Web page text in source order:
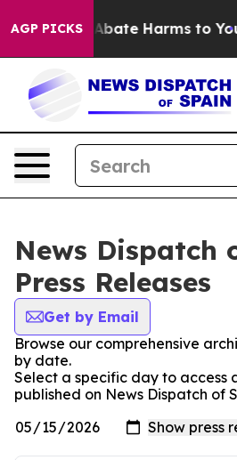
AGP PICKS
Fund to Abate Harms to Youth
News Dispatch
Press Releases
Get by Email
Browse our comprehensive
by date.
Select a specific day to access
published on News Dispatch of